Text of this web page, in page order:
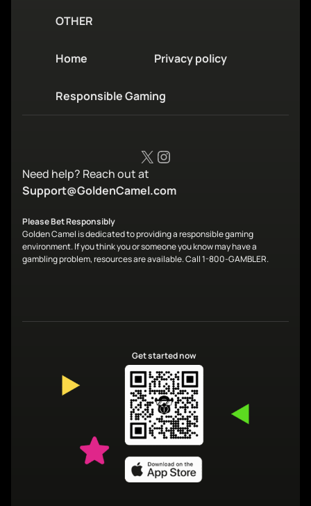
OTHER
Home Privacy policy
Responsible Gaming
X Instagram
Need help? Reach out at
Support@GoldenCamel.com
Please Bet Responsibly
Golden Camel is dedicated to providing a responsible gaming
environment. If you think you or someone you know may have a
gambling problem, resources are available. Call 1-800-GAMBLER.
Get started now